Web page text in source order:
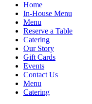
Home
In-House Menu
Menu
Reserve a Table
Catering
Our Story
Gift Cards
Events
Contact Us
Menu
Catering